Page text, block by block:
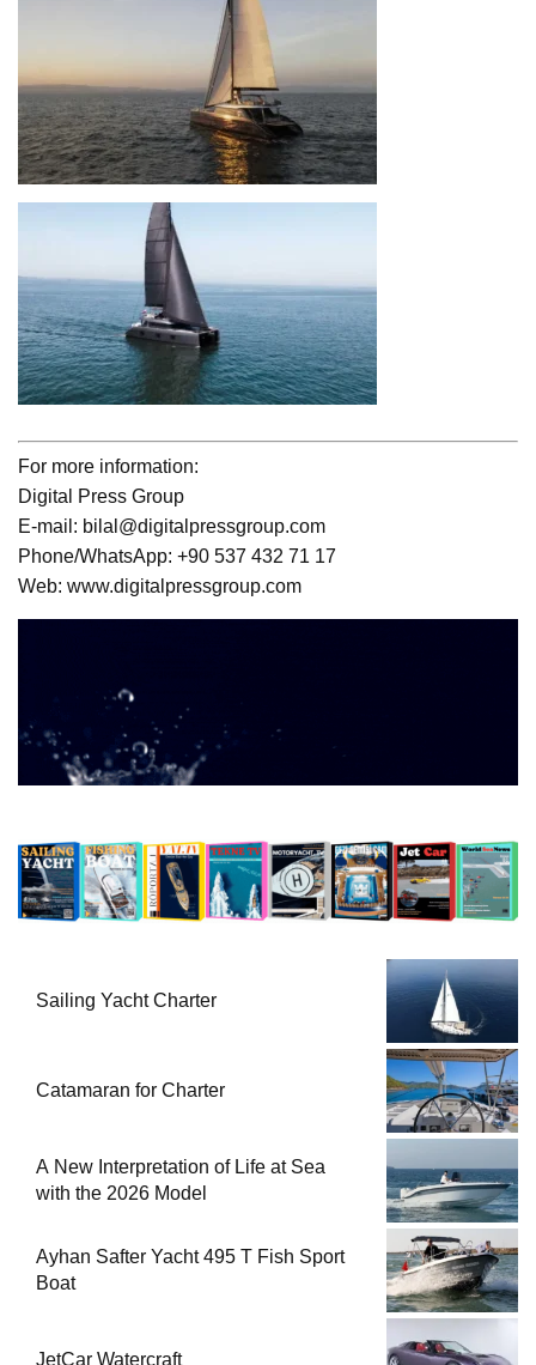
For more information:
Digital Press Group
E-mail: bilal@digitalpressgroup.com
Phone/WhatsApp: +90 537 432 71 17
Web: www.digitalpressgroup.com
Sailing Yacht Charter
Catamaran for Charter
A New Interpretation of Life at Sea
with the 2026 Model
Ayhan Safter Yacht 495 T Fish Sport
Boat
JetCar Watercraft